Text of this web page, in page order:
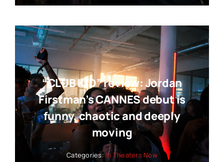
“CLUB KID” review: Jordan
Firstman’s CANNES debut is
funny, chaotic and deeply
moving
Categories:In Theaters Now